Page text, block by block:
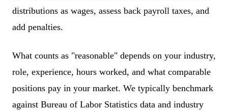
distributions as wages, assess back payroll taxes, and
add penalties.
What counts as "reasonable" depends on your industry,
role, experience, hours worked, and what comparable
positions pay in your market. We typically benchmark
against Bureau of Labor Statistics data and industry